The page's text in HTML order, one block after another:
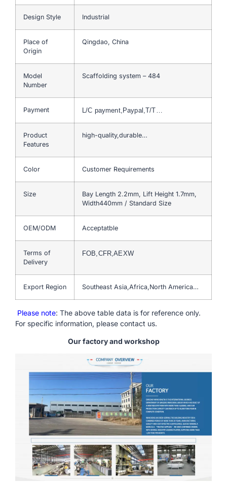
Design Style Industrial
Place of
Origin
Qingdao, China
Model
Number
Scaffolding system – 484
Payment L/C payment,Paypal,T/T…
Product
Features
high-quality,durable…
Color Customer Requirements
Size
Bay Length 2.2mm, Lift Height 1.7mm,
Width440mm / Standard Size
OEM/ODM Acceptatble
Terms of
Delivery
FOB,CFR,AEXW
Export Region Southeast Asia,Africa,North America…
Please note: The above table data is for reference only.
For specific information, please contact us.
Our factory and workshop